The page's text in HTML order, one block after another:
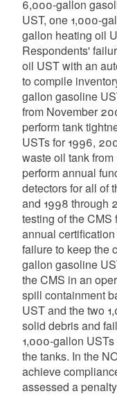
6,000-gallon
UST, one 1,000-
gallon heating oil
Respondents'
oil UST with an
to compile
gallon gasoline
from November
perform tank
USTs for 1996,
waste oil tank
perform annual
detectors for all of
and 1998 through
testing of the CMS
annual
failure to keep the
gallon gasoline
the CMS in an
spill containment
UST and the two
solid debris and
1,000-gallon
the tanks. In the
achieve
assessed a